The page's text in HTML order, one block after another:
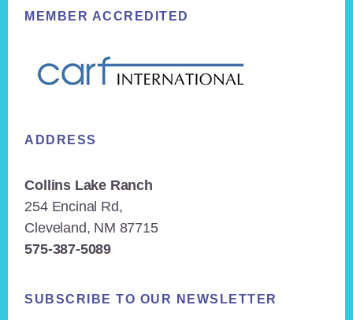
MEMBER ACCREDITED
ADDRESS
Collins Lake Ranch
254 Encinal Rd,
Cleveland, NM 87715
575-387-5089
SUBSCRIBE TO OUR NEWSLETTER